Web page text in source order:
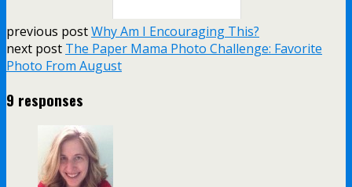
previous postWhy Am I Encouraging This?
next post The Paper Mama Photo Challenge: Favorite
Photo From August
9 responses